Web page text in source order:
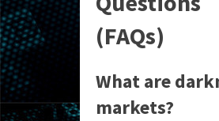
(FAQs)
What are
markets?